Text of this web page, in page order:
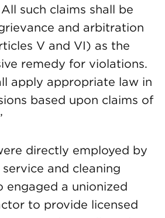
such claims shall be
and arbitration
V and VI) as the
remedy for violations.
apply appropriate law in
based upon claims of
directly employed by
and cleaning
engaged a unionized
to provide licensed